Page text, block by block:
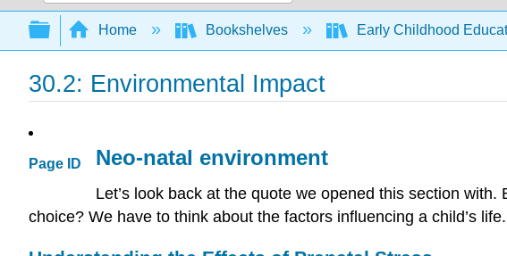
Search
Expand/collapse global hierarchy
Home Bookshelves Early Childhood
30.2: Environmental Impact
Page ID Neo-natal environment
Let’s look back at the quote we opened this section
choice? We have to think about the factors influencing a child’s life.